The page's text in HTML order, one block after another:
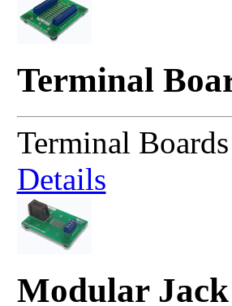
Terminal
Terminal Boards
Details
Modular